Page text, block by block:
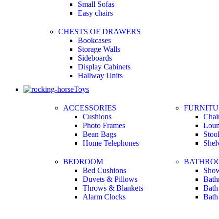
Small Sofas
Easy chairs
CHESTS OF DRAWERS
Bookcases
Storage Walls
Sideboards
Display Cabinets
Hallway Units
Toys
ACCESSORIES
Cushions
Photo Frames
Bean Bags
Home Telephones
BEDROOM
Bed Cushions
Duvets & Pillows
Throws & Blankets
Alarm Clocks